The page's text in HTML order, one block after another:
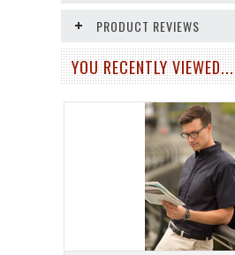
PRODUCT REVIEWS
YOU RECENTLY VIEWED...